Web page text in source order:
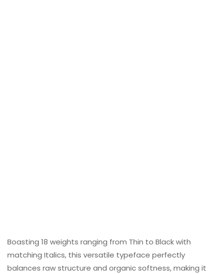
Boasting 18 weights ranging from Thin to Black with
matching Italics, this versatile typeface perfectly
balances raw structure and organic softness, making it